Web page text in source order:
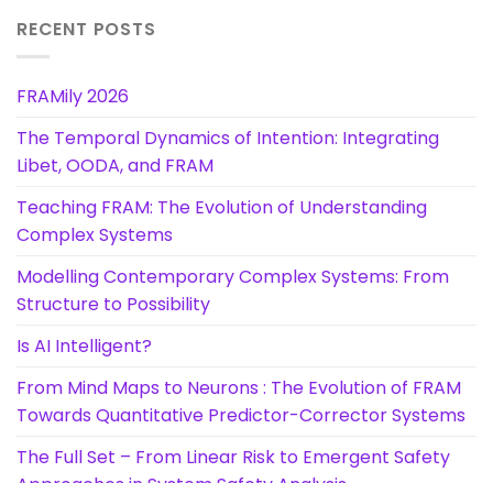
RECENT POSTS
FRAMily 2026
The Temporal Dynamics of Intention: Integrating
Libet, OODA, and FRAM
Teaching FRAM: The Evolution of Understanding
Complex Systems
Modelling Contemporary Complex Systems: From
Structure to Possibility
Is AI Intelligent?
From Mind Maps to Neurons : The Evolution of FRAM
Towards Quantitative Predictor-Corrector Systems
The Full Set – From Linear Risk to Emergent Safety